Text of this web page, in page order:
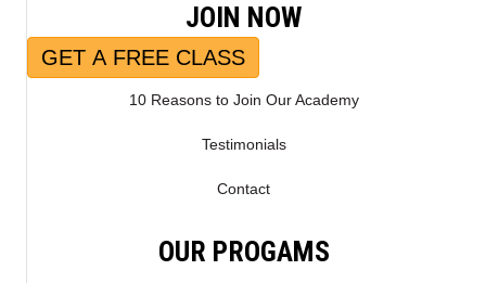
JOIN NOW
GET A FREE CLASS
10 Reasons to Join Our Academy
Testimonials
Contact
OUR PROGAMS